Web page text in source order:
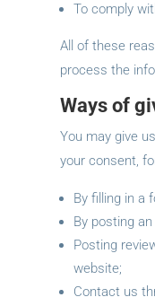
To comply
All of these
process the
Ways of
You may give
your consent,
By filling in a
By posting
Posting
website;
Contact us